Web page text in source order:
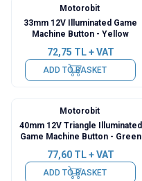
Motorobit
33mm 12V Illuminated Game
Machine Button - Yellow
72,75 TL + VAT
ADD TO BASKET
Motorobit
40mm 12V Triangle Illuminated
Game Machine Button - Green
77,60TL + VAT
ADD TO BASKET